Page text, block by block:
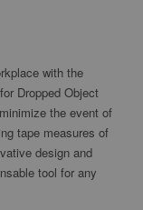
with the
Dropped Object
the event of
tape measures of
design and
tool for any